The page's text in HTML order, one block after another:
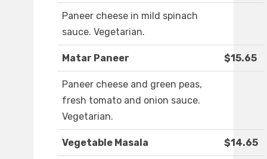
Paneer cheese in mild spinach
sauce. Vegetarian.
Matar Paneer $15.65
Paneer cheese and green peas,
fresh tomato and onion sauce.
Vegetarian.
Vegetable Masala $14.65